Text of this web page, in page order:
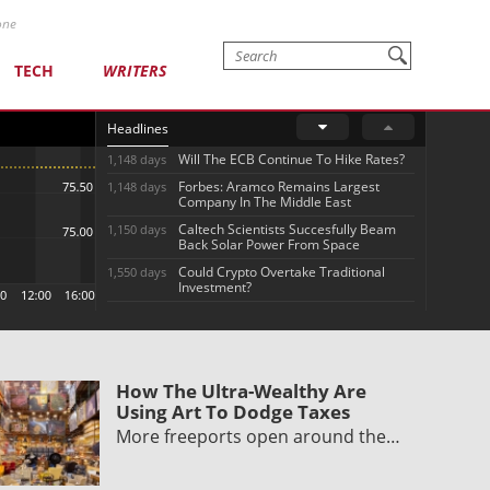
TECH WRITERS
Headlines
1,148 days Will The ECB Continue To Hike Rates?
1,148 days
Forbes: Aramco Remains Largest
Company In The Middle East
1,150 days
Caltech Scientists Succesfully Beam
Back Solar Power From Space
1,550 days
Could Crypto Overtake Traditional
Investment?
How The Ultra-Wealthy Are
Using Art To Dodge Taxes
More freeports open around the…